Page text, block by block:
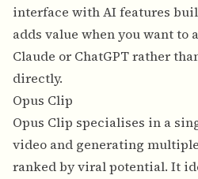
interface with AI features
adds value when you want to
Claude or ChatGPT rather
directly.
Opus Clip
Opus Clip specialises in a
video and generating
ranked by viral potential. It